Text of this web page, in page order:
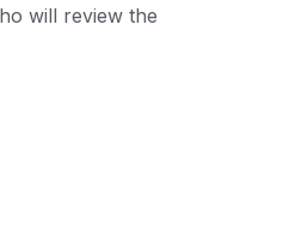
will review the